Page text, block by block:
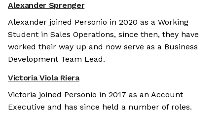
Alexander Sprenger
Alexander joined Personio in 2020 as a Working
Student in Sales Operations, since then, they have
worked their way up and now serve as a Business
Development Team Lead.
Victoria Viola Riera
Victoria joined Personio in 2017 as an Account
Executive and has since held a number of roles.